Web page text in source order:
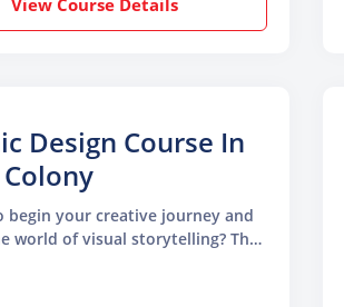
View Course Details
Design Course In
begin your creative journey and
world of visual storytelling? The
Course in Geeta Colony by
and Multimedia is the perfect